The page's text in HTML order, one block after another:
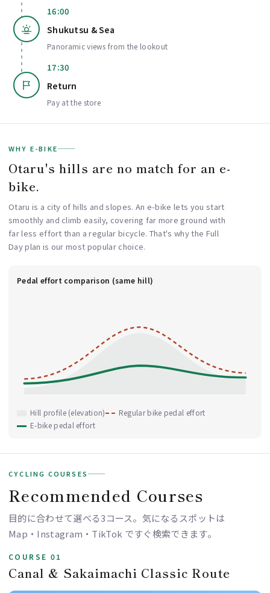
16:00
Shukutsu & Sea
Panoramic views from the lookout
17:30
Return
Pay at the store
WHY E-BIKE
Otaru's hills are no match for an e-
bike.
Otaru is a city of hills and slopes. An e-bike lets you start
smoothly and climb easily, covering far more ground with
far less effort than a regular bicycle. That's why the Full
Day plan is our most popular choice.
Pedal effort comparison (same hill)
Hill profile (elevation)
Regular bike pedal effort
E-bike pedal effort
CYCLING COURSES
Recommended Courses
目的に合わせて選べる3コース。気になるスポットは
Map・Instagram・TikTok ですぐ検索できます。
COURSE 01
Canal & Sakaimachi Classic Route